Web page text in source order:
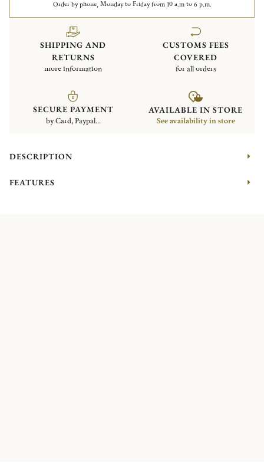
Order by phone, Monday to Friday from 10 a.m to 6 p.m.
SHIPPING AND
RETURNS
more information
CUSTOMS FEES
COVERED
for all orders
SECURE PAYMENT
by Card, Paypal...
AVAILABLE IN STORE
See availability in store
DESCRIPTION
FEATURES